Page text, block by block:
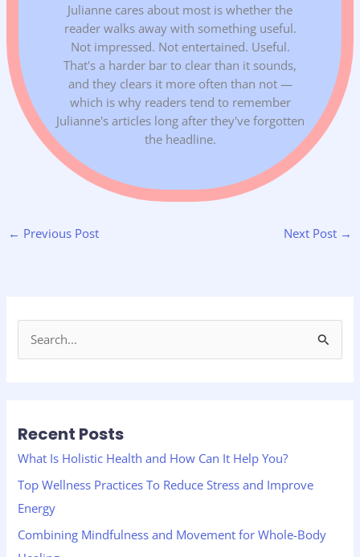
Julianne cares about most is whether the
reader walks away with something useful.
Not impressed. Not entertained. Useful.
That's a harder bar to clear than it sounds,
and they clears it more often than not —
which is why readers tend to remember
Julianne's articles long after they've forgotten
the headline.
← Previous Post Next Post →
c
h
f
o
r
:
Recent Posts
What Is Holistic Health and How Can It Help You?
Top Wellness Practices To Reduce Stress and Improve
Energy
Combining Mindfulness and Movement for Whole-Body